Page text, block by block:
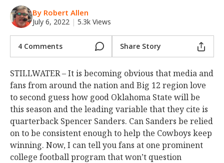
By Robert Allen
July 6, 2022 | 5.3k Views
4 Comments Share Story
STILLWATER – It is becoming obvious that media and
fans from around the nation and Big 12 region love
to second guess how good Oklahoma State will be
this season and the leading variable that they cite is
quarterback Spencer Sanders. Can Sanders be relied
on to be consistent enough to help the Cowboys keep
winning. Now, I can tell you fans at one prominent
college football program that won’t question